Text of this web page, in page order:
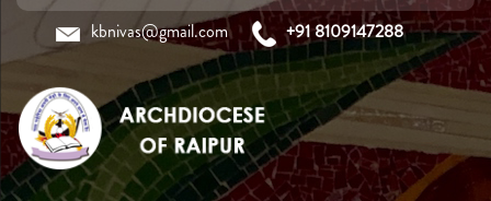
kbnivas@gmail.com +91 8109147288